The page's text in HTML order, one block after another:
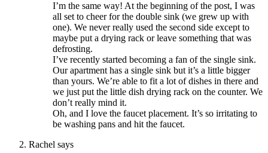
I’m the same way! At the beginning of the post, I was
all set to cheer for the double sink (we grew up with
one). We never really used the second side except to
maybe put a drying rack or leave something that was
defrosting.
I’ve recently started becoming a fan of the single sink.
Our apartment has a single sink but it’s a little bigger
than yours. We’re able to fit a lot of dishes in there and
we just put the little dish drying rack on the counter. We
don’t really mind it.
Oh, and I love the faucet placement. It’s so irritating to
be washing pans and hit the faucet.
Rachel says